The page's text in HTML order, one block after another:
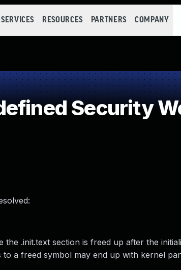
SERVICES RESOURCES PARTNERS COMPANY
Security
the .init.text section is freed up after the
a freed symbol may end up with kernel